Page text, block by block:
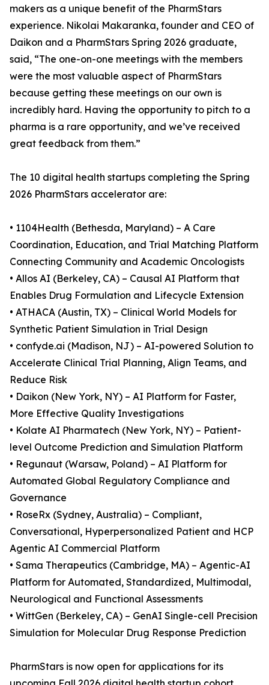
makers as a unique benefit of the PharmStars
experience. Nikolai Makaranka, founder and CEO of
Daikon and a PharmStars Spring 2026 graduate,
said, “The one-on-one meetings with the members
were the most valuable aspect of PharmStars
because getting these meetings on our own is
incredibly hard. Having the opportunity to pitch to a
pharma is a rare opportunity, and we’ve received
great feedback from them.”
The 10 digital health startups completing the Spring
2026 PharmStars accelerator are:
• 1104Health (Bethesda, Maryland) – A Care
Coordination, Education, and Trial Matching Platform
Connecting Community and Academic Oncologists
• Allos AI (Berkeley, CA) – Causal AI Platform that
Enables Drug Formulation and Lifecycle Extension
• ATHACA (Austin, TX) – Clinical World Models for
Synthetic Patient Simulation in Trial Design
• confyde.ai (Madison, NJ) – AI-powered Solution to
Accelerate Clinical Trial Planning, Align Teams, and
Reduce Risk
• Daikon (New York, NY) – AI Platform for Faster,
More Effective Quality Investigations
• Kolate AI Pharmatech (New York, NY) – Patient-
level Outcome Prediction and Simulation Platform
• Regunaut (Warsaw, Poland) – AI Platform for
Automated Global Regulatory Compliance and
Governance
• RoseRx (Sydney, Australia) – Compliant,
Conversational, Hyperpersonalized Patient and HCP
Agentic AI Commercial Platform
• Sama Therapeutics (Cambridge, MA) – Agentic-AI
Platform for Automated, Standardized, Multimodal,
Neurological and Functional Assessments
• WittGen (Berkeley, CA) – GenAI Single-cell Precision
Simulation for Molecular Drug Response Prediction
PharmStars is now open for applications for its